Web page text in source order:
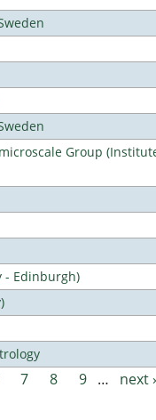
Group
- Edinburgh)
7 8 9 … next ›